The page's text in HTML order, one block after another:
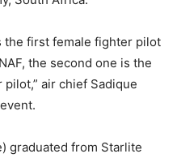
the first female fighter pilot
the second one is the
air chief Sadique
graduated from Starlite